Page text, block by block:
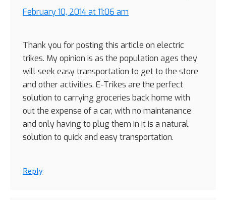
February 10, 2014 at 11:06 am
Thank you for posting this article on electric
trikes. My opinion is as the population ages they
will seek easy transportation to get to the store
and other activities. E-Trikes are the perfect
solution to carrying groceries back home with
out the expense of a car, with no maintanance
and only having to plug them in it is a natural
solution to quick and easy transportation.
Reply